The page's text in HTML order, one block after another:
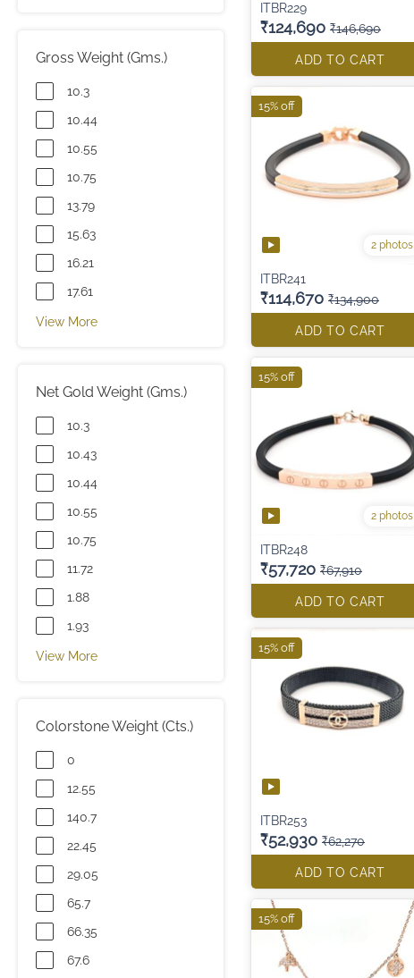
Gross Weight (Gms.)
10.3
10.44
10.55
10.75
13.79
15.63
16.21
17.61
View More
Net Gold Weight (Gms.)
10.3
10.43
10.44
10.55
10.75
11.72
1.88
1.93
View More
Colorstone Weight (Cts.)
0
12.55
140.7
22.45
29.05
65.7
66.35
67.6
ITBR229
₹124,690 ₹146,690
ADD TO CART
2 photos
ITBR241
₹114,670 ₹134,900
ADD TO CART
15% off
2 photos
ITBR248
₹57,720 ₹67,910
ADD TO CART
15% off
ITBR253
₹52,930 ₹62,270
ADD TO CART
15% off
15% off